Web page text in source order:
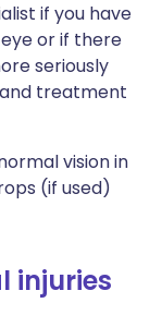
if you have
or if there
seriously
treatment
vision in
(if used)
injuries